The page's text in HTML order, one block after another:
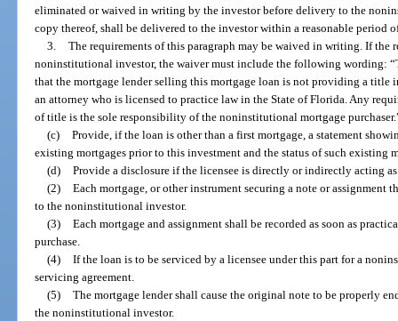
eliminated or waived in writing by the investor before delivery to the
copy thereof, shall be delivered to the investor within a reasonable period
3. The requirements of this paragraph may be waived in writing. If the
noninstitutional investor, the waiver must include the following wording:
that the mortgage lender selling this mortgage loan is not providing a
an attorney who is licensed to practice law in the State of Florida. Any
of title is the sole responsibility of the noninstitutional mortgage
(c) Provide, if the loan is other than a first mortgage, a statement
existing mortgages prior to this investment and the status of such existing
(d) Provide a disclosure if the licensee is directly or indirectly acting
(2) Each mortgage, or other instrument securing a note or assignment
to the noninstitutional investor.
(3) Each mortgage and assignment shall be recorded as soon as
purchase.
(4) If the loan is to be serviced by a licensee under this part for a
servicing agreement.
(5) The mortgage lender shall cause the original note to be properly
the noninstitutional investor.